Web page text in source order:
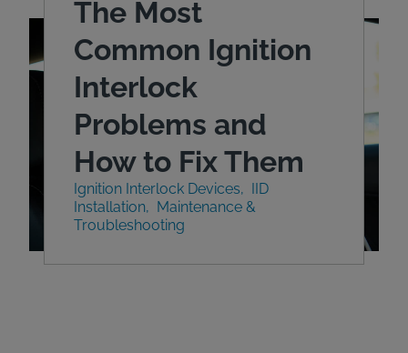
The Most
Common Ignition
Interlock
Problems and
How to Fix Them
Ignition Interlock Devices
IID
Installation
Maintenance &
Troubleshooting